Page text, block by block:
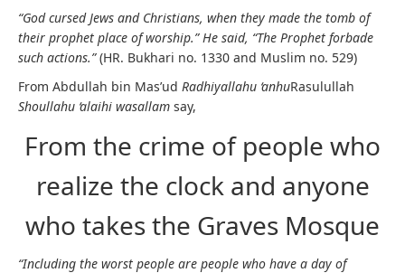
“God cursed Jews and Christians, when they made the tomb of
their prophet place of worship.” He said, “The Prophet forbade
such actions.”(HR. Bukhari no. 1330 and Muslim no. 529)
From Abdullah bin Mas’ud Radhiyallahu ‘anhuRasulullah
Shoullahu ‘alaihi wasallam say,
From the crime of people who
realize the clock and anyone
who takes the Graves Mosque
“Including the worst people are people who have a day of